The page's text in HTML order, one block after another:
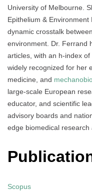
University of Melbourne.
Epithelium &
dynamic crosstalk
environment. Dr. Ferrand
articles, with an h-index
widely recognized for her
medicine, and
large-scale European
educator, and scientific
advisory boards and
edge biomedical research
Scopus